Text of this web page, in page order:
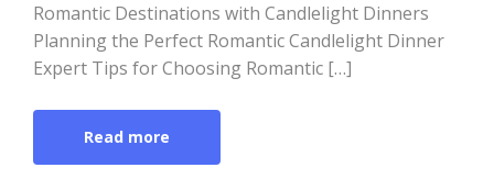
Romantic Destinations with Candlelight Dinners
Planning the Perfect Romantic Candlelight Dinner
Expert Tips for Choosing Romantic […]
Read more